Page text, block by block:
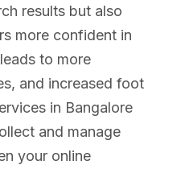
results but also
more confident in
to more
and increased foot
in Bangalore
and manage
your online